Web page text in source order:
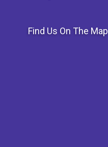
Find Us On The Map